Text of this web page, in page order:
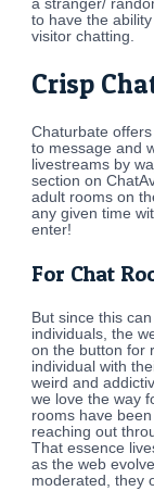
a stranger/
to have the
visitor chatting.
Crisp
Chaturbate
to message and
livestreams by
section on
adult rooms on
any given time
enter!
For Chat
But since this
individuals, the
on the button for
individual with
weird and
we love the way
rooms have
reaching out
That essence
as the web
moderated, they